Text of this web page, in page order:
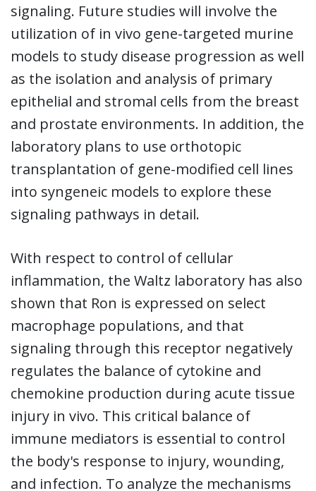
signaling. Future studies will involve the
utilization of in vivo gene-targeted murine
models to study disease progression as well
as the isolation and analysis of primary
epithelial and stromal cells from the breast
and prostate environments. In addition, the
laboratory plans to use orthotopic
transplantation of gene-modified cell lines
into syngeneic models to explore these
signaling pathways in detail.
With respect to control of cellular
inflammation, the Waltz laboratory has also
shown that Ron is expressed on select
macrophage populations, and that
signaling through this receptor negatively
regulates the balance of cytokine and
chemokine production during acute tissue
injury in vivo. This critical balance of
immune mediators is essential to control
the body's response to injury, wounding,
and infection. To analyze the mechanisms